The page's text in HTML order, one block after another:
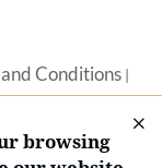
Conditions|
browsing